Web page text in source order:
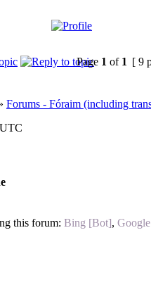
Page 1 of 1 [ 9
Forums - Fóraim (including
this forum: Bing [Bot],